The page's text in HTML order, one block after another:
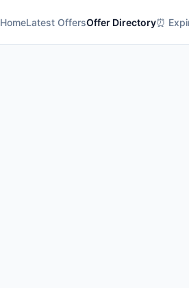
HomeLatest OffersOffer Directory⏰